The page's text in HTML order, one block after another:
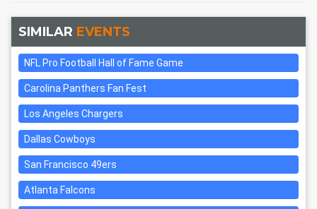
SIMILAR EVENTS
NFL Pro Football Hall of Fame Game
Carolina Panthers Fan Fest
Los Angeles Chargers
Dallas Cowboys
San Francisco 49ers
Atlanta Falcons